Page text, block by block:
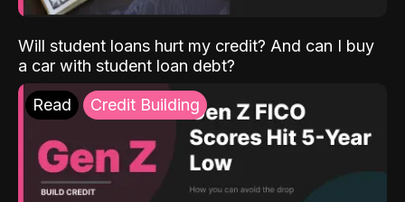
Will student loans hurt my credit? And can I buy
a car with student loan debt?
Read Credit Building